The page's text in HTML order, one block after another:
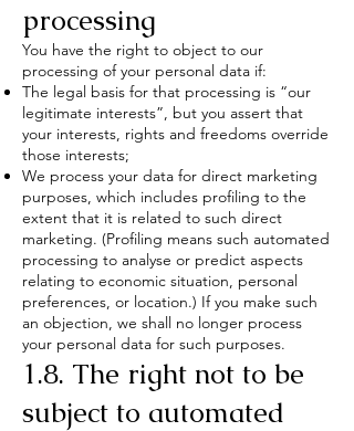
processing
You have the right to object to our
processing of your personal data if:
The legal basis for that processing is “our
legitimate interests”, but you assert that
your interests, rights and freedoms override
those interests;
We process your data for direct marketing
purposes, which includes profiling to the
extent that it is related to such direct
marketing. (Profiling means such automated
processing to analyse or predict aspects
relating to economic situation, personal
preferences, or location.) If you make such
an objection, we shall no longer process
your personal data for such purposes.
1.8. The right not to be
subject to automated